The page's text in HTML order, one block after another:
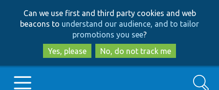
to
main
content
to
search
Can we use first and third party cookies and web
beacons to understand our audience, and to tailor
promotions you see?
Yes, please
No, do not track me
Search